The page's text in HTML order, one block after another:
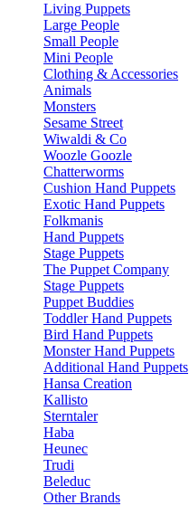
Living Puppets
Large People
Small People
Mini People
Clothing & Accessories
Animals
Monsters
Sesame Street
Wiwaldi & Co
Woozle Goozle
Chatterworms
Cushion Hand Puppets
Exotic Hand Puppets
Folkmanis
Hand Puppets
Stage Puppets
The Puppet Company
Stage Puppets
Puppet Buddies
Toddler Hand Puppets
Bird Hand Puppets
Monster Hand Puppets
Additional Hand Puppets
Hansa Creation
Kallisto
Sterntaler
Haba
Heunec
Trudi
Beleduc
Other Brands